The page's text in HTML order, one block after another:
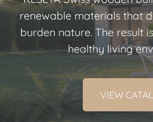
renewable materials that
burden nature. The result
healthy living
VIEW